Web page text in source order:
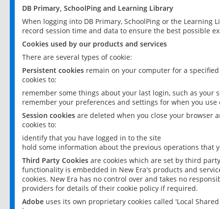
DB Primary, SchoolPing and Learning Library
When logging into DB Primary, SchoolPing or the
record session time and data to ensure the best possible
Cookies used by our products and services
There are several types of cookie:
Persistent cookies remain on your computer for a
cookies to:
remember some things about your last login, such as your
remember your preferences and settings for when you use
Session cookies are deleted when you close your browser
cookies to:
identify that you have logged in to the site
hold some information about the previous operations that
Third Party Cookies are cookies which are set by third
functionality is embedded in New Era's products and
cookies. New Era has no control over and takes no
providers for details of their cookie policy if required.
Adobe uses its own proprietary cookies called 'Local